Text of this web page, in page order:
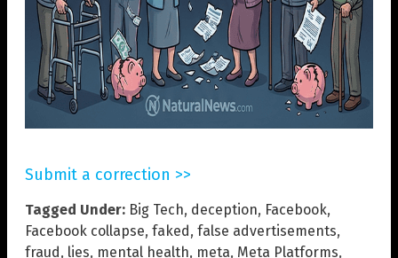
Submit a correction >>
Tagged Under: Big Tech, deception, Facebook,
Facebook collapse, faked, false advertisements,
fraud, lies, mental health, meta, Meta Platforms,